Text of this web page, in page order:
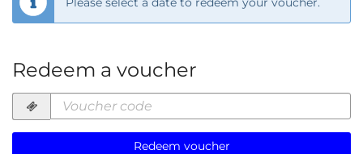
Redeem a voucher
Voucher
code
required
Redeem voucher